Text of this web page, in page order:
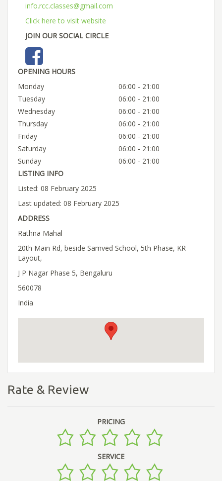
info.rcc.classes@gmail.com
Click here to visit website
JOIN OUR SOCIAL CIRCLE
OPENING HOURS
Monday
06:00 - 21:00
Tuesday
06:00 - 21:00
Wednesday
06:00 - 21:00
Thursday
06:00 - 21:00
Friday
06:00 - 21:00
Saturday
06:00 - 21:00
Sunday
06:00 - 21:00
LISTING INFO
Listed: 08 February 2025
Last updated: 08 February 2025
ADDRESS
Rathna Mahal
20th Main Rd, beside Samved School, 5th Phase, KR
Layout,
J P Nagar Phase 5, Bengaluru
560078
India
Rate & Review
PRICING
SERVICE